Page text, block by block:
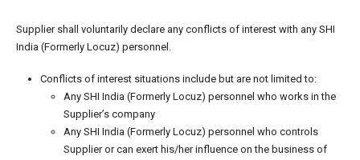
Supplier shall voluntarily declare any conflicts of interest with any SHI
India (Formerly Locuz) personnel.
Conflicts of interest situations include but are not limited to:
Any SHI India (Formerly Locuz) personnel who works in the
Supplier’s company
Any SHI India (Formerly Locuz) personnel who controls
Supplier or can exert his/her influence on the business of